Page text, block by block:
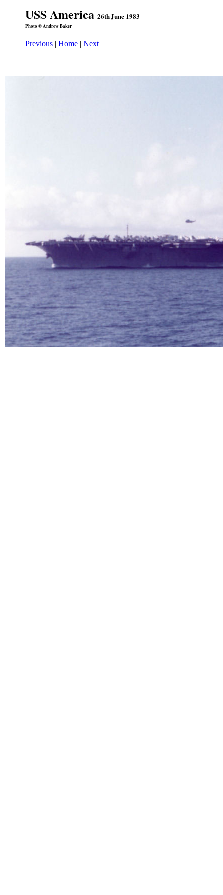
USS America 26th June 1983
Photo © Andrew Baker
Previous | Home | Next